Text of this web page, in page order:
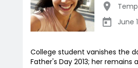
June
College student vanishes the
Father's Day 2013; her remains